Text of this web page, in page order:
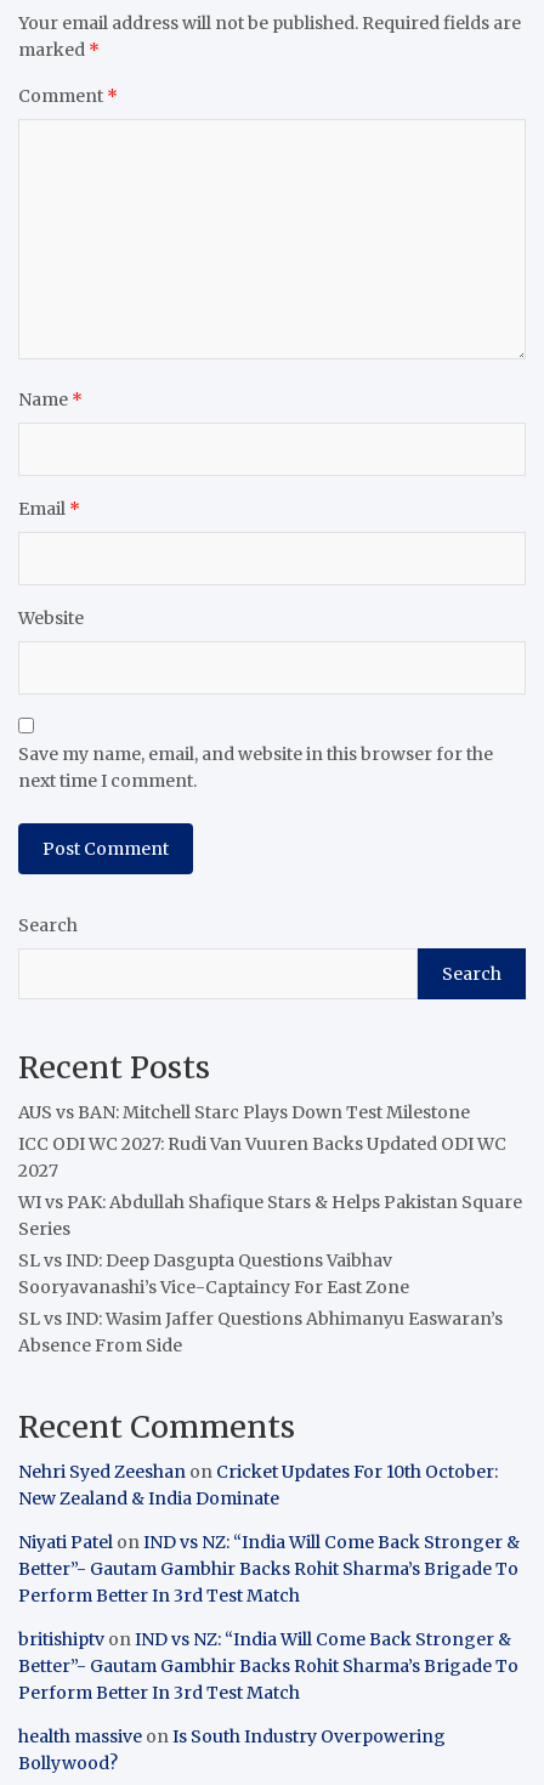
Your email address will not be published. Required fields are
marked *
Comment *
Name *
Email *
Website
Save my name, email, and website in this browser for the
next time I comment.
Search
Search
Recent Posts
AUS vs BAN: Mitchell Starc Plays Down Test Milestone
ICC ODI WC 2027: Rudi Van Vuuren Backs Updated ODI WC
2027
WI vs PAK: Abdullah Shafique Stars & Helps Pakistan Square
Series
SL vs IND: Deep Dasgupta Questions Vaibhav
Sooryavanashi’s Vice-Captaincy For East Zone
SL vs IND: Wasim Jaffer Questions Abhimanyu Easwaran’s
Absence From Side
Recent Comments
Nehri Syed Zeeshan on Cricket Updates For 10th October:
New Zealand & India Dominate
Niyati Patel onIND vs NZ: “India Will Come Back Stronger &
Better”- Gautam Gambhir Backs Rohit Sharma’s Brigade To
Perform Better In 3rd Test Match
britishiptv onIND vs NZ: “India Will Come Back Stronger &
Better”- Gautam Gambhir Backs Rohit Sharma’s Brigade To
Perform Better In 3rd Test Match
health massive onIs South Industry Overpowering
Bollywood?